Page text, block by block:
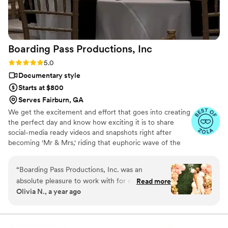
Boarding Pass Productions, Inc
Rating: 5.0 (56 reviews)
5.0
Documentary style
Starts at $800
Serves Fairburn, GA
We get the excitement and effort that goes into creating
the perfect day and know how exciting it is to share
social-media ready videos and snapshots right after
becoming 'Mr & Mrs,' riding that euphoric wave of the
“Boarding Pass Productions, Inc. was an
absolute pleasure to work with for our wedding
videography. From the very first interaction,
professional, punctual, and responsive. Their
Read more
Olivia N., a year ago